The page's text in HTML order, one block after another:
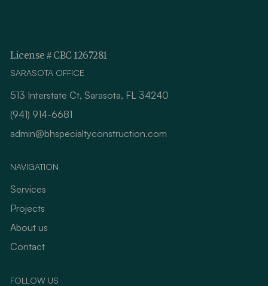
License # CBC 1267281
SARASOTA OFFICE
513 Interstate Ct, Sarasota, FL 34240
(941) 914-6681
admin@bhspecialtyconstruction.com
NAVIGATION
Services
Projects
About us
Contact
FOLLOW US